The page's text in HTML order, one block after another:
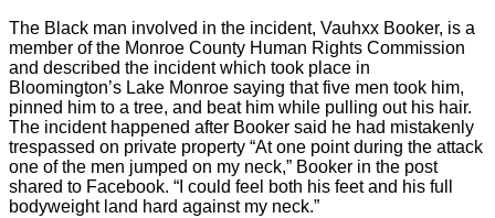
The Black man involved in the incident, Vauhxx Booker, is a
member of the Monroe County Human Rights Commission
and described the incident which took place in
Bloomington’s Lake Monroe saying that five men took him,
pinned him to a tree, and beat him while pulling out his hair.
The incident happened after Booker said he had mistakenly
trespassed on private property “At one point during the attack
one of the men jumped on my neck,” Booker in the post
shared to Facebook. “I could feel both his feet and his full
bodyweight land hard against my neck.”